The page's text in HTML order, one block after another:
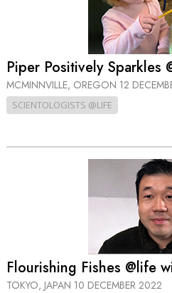
Piper Positively Sparkles
MCMINNVILLE, OREGON 12
SCIENTOLOGISTS @LIFE
Flourishing Fishes @life
TOKYO, JAPAN 10 DECEMBER 2022